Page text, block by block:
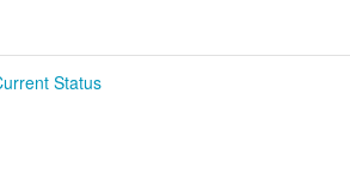
Status